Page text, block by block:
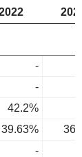
-
-
42.2%
39.63%
-